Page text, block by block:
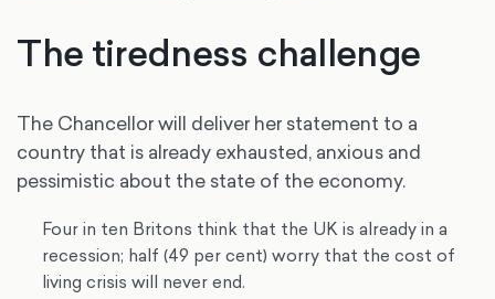
The tiredness challenge
The Chancellor will deliver her statement to a
country that is already exhausted, anxious and
pessimistic about the state of the economy.
Four in ten Britons think that the UK is already in a
recession; half (49 per cent) worry that the cost of
living crisis will never end.